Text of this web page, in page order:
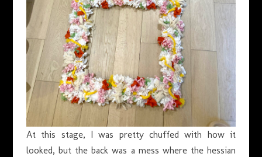
At this stage, I was pretty chuffed with how it
looked, but the back was a mess where the hessian